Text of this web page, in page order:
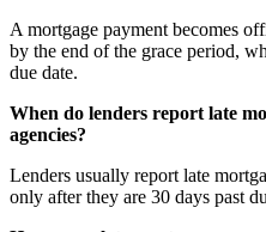
A mortgage payment becomes
by the end of the grace period,
due date.
When do lenders report late
agencies?
Lenders usually report late
only after they are 30 days past